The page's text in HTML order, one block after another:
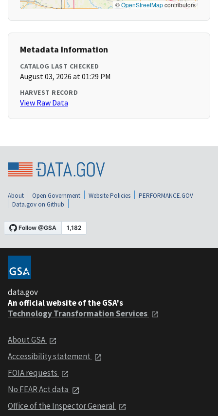
©OpenStreetMapcontributors
Metadata Information
CATALOG LAST CHECKED
August 03, 2026 at 01:29 PM
HARVEST RECORD
View Raw Data
About Open Government Website Policies
PERFORMANCE.GOV
Data.gov on Github
data.gov
An official website of the GSA's
Technology Transformation Services
About GSA
Accessibility statement
FOIA requests
No FEAR Act data
Office of the Inspector General